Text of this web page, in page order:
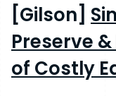
[Gilson]
Preserve
of Costly